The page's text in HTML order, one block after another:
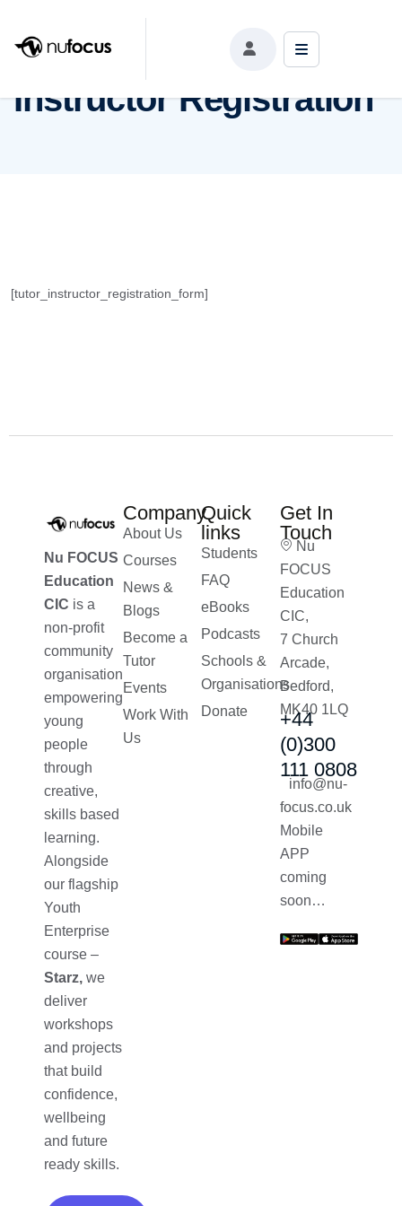
Instructor Registration
[tutor_instructor_registration_form]
Nu FOCUS
Education
CIC is a
non-profit
community
organisation
empowering
young
people
through
creative,
skills based
learning.
Alongside
our flagship
Youth
Enterprise
course –
Starz, we
deliver
workshops
and projects
that build
confidence,
wellbeing
and future
ready skills.
Company
About Us
Courses
News &
Blogs
Become a
Tutor
Events
Work With
Us
Quick
links
Students
FAQ
eBooks
Podcasts
Schools &
Organisations
Donate
Get In
Touch
Nu
FOCUS
Education
CIC,
7 Church
Arcade,
Bedford,
MK40 1LQ
+44
(0)300
111 0808
info@nu-
focus.co.uk
Mobile
APP
coming
soon…